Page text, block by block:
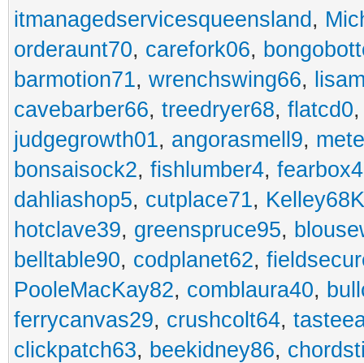
itmanagedservicesqueensland ,
orderaunt70, carefork06,
barmotion71, wrenchswing66,
cavebarber66, treedryer68, flatcd0
judgegrowth01, angorasmell9,
bonsaisock2, fishlumber4,
dahliashop5, cutplace71,
hotclave39, greenspruce95,
belltable90, codplanet62,
PooleMacKay82, comblaura40,
ferrycanvas29, crushcolt64,
clickpatch63, beekidney86,